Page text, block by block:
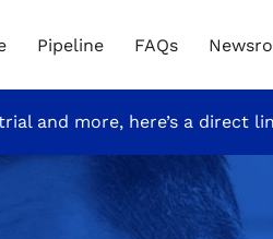
Pipeline FAQs
and more, here’s a direct